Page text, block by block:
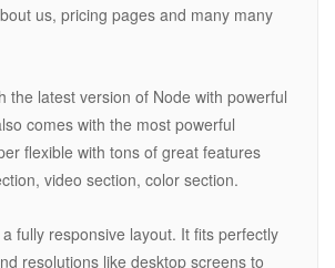
us, pricing pages and many many
the latest version of Node with powerful
comes with the most powerful
flexible with tons of great features
video section, color section.
fully responsive layout. It fits perfectly
resolutions like desktop screens to